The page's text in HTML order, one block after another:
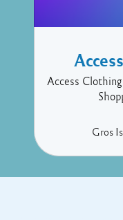
Access
Access
Gros